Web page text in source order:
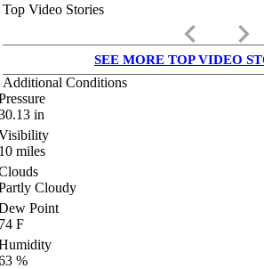
Top Video Stories
keyboard_arrow_left keyboard_arrow_right
SEE MORE TOP VIDEO
Additional Conditions
in
miles
Cloudy
Point
F
%